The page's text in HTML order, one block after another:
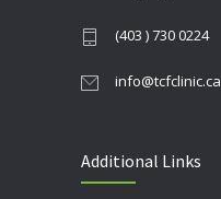
(403 ) 730 0224
info@tcfclinic.ca
Additional Links